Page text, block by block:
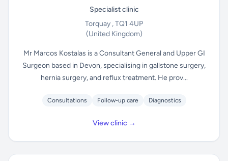
Specialist clinic
Torquay , TQ1 4UP
(United Kingdom)
Mr Marcos Kostalas is a Consultant General and Upper GI
Surgeon based in Devon, specialising in gallstone surgery,
hernia surgery, and reflux treatment. He prov...
Consultations Follow-up care Diagnostics
View clinic →